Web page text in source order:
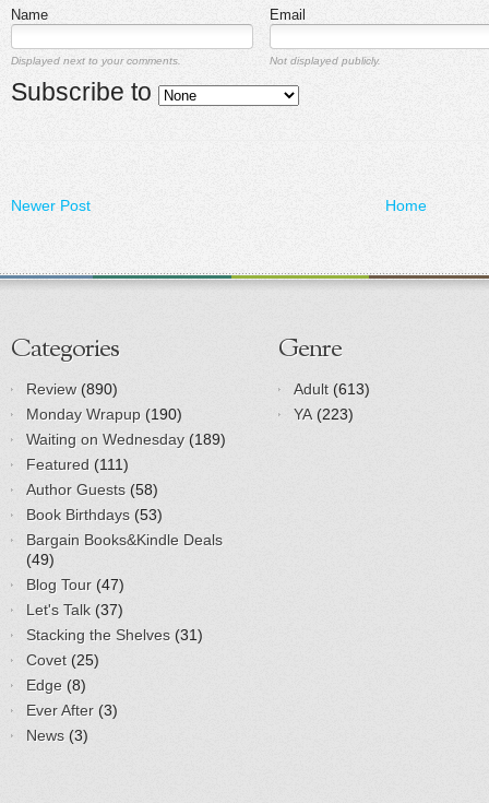
Name
Email
Displayed next to your comments. Not displayed publicly.
Subscribe to
Newer Post Home
Categories
Review (890)
Monday Wrapup (190)
Waiting on Wednesday (189)
Featured (111)
Author Guests (58)
Book Birthdays (53)
Bargain Books&Kindle Deals
(49)
Blog Tour (47)
Let's Talk (37)
Stacking the Shelves (31)
Covet (25)
Edge (8)
Ever After (3)
News (3)
Genre
Adult (613)
YA (223)